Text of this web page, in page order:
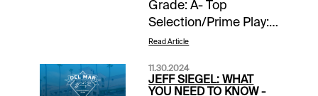
Grade: A- Top
Selection/Prime Play:
4-Scipio Back-ups::
finished fourth, beaten
two lengths, in a
Read Article
11.30.2024
JEFF SIEGEL: WHAT
YOU NEED TO KNOW -